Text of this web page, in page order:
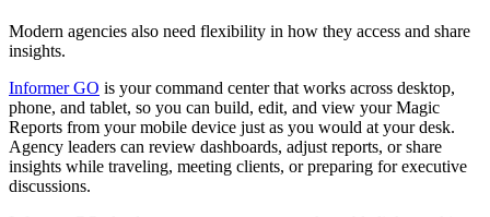
Modern agencies also need flexibility in how they access and share
insights.
Informer GO is your command center that works across desktop,
phone, and tablet, so you can build, edit, and view your Magic
Reports from your mobile device just as you would at your desk.
Agency leaders can review dashboards, adjust reports, or share
insights while traveling, meeting clients, or preparing for executive
discussions.